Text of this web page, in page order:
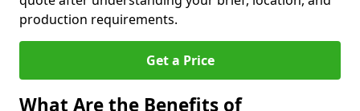
production requirements.
Get a Price
What Are the Benefits of